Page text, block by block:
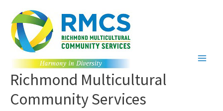
content
Richmond Multicultural
Community Services